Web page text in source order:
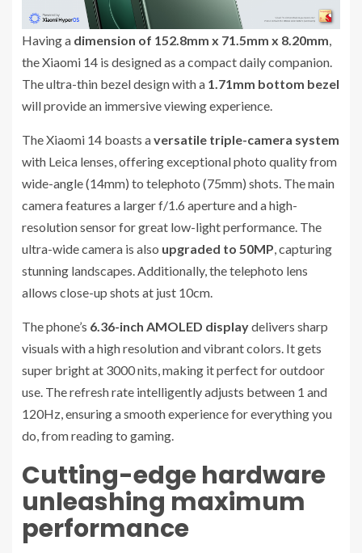
Having a dimension of 152.8mm x 71.5mm x 8.20mm,
the Xiaomi 14 is designed as a compact daily companion.
The ultra-thin bezel design with a 1.71mm bottom bezel
will provide an immersive viewing experience.
The Xiaomi 14 boasts aversatile triple-camera system
with Leica lenses, offering exceptional photo quality from
wide-angle (14mm) to telephoto (75mm) shots. The main
camera features a larger f/1.6 aperture and a high-
resolution sensor for great low-light performance. The
ultra-wide camera is also upgraded to 50MP, capturing
stunning landscapes. Additionally, the telephoto lens
allows close-up shots at just 10cm.
The phone’s 6.36-inch AMOLED displaydelivers sharp
visuals with a high resolution and vibrant colors. It gets
super bright at 3000 nits, making it perfect for outdoor
use. The refresh rate intelligently adjusts between 1 and
120Hz, ensuring a smooth experience for everything you
do, from reading to gaming.
Cutting-edge hardware
unleashing maximum
performance